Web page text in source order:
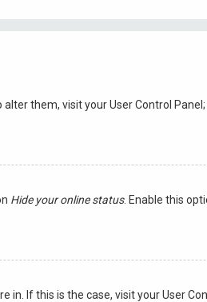
them, visit your User Control
Hide your online status. Enable this
If this is the case, visit your User